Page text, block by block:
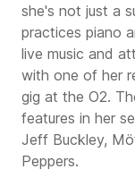
she's not just a
practices piano
live music and
with one of her
gig at the O2.
features in her
Jeff Buckley,
Peppers.